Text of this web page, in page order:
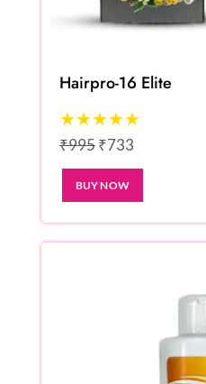
Hairpro-16 Elite
★★★★★
₹995₹733
BUY NOW